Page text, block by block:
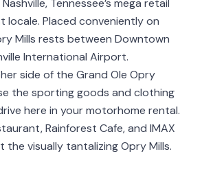
Nashville, Tennessee’s mega retail
locale. Placed conveniently on
Mills rests between Downtown
International Airport.
side of the Grand Ole Opry
the sporting goods and clothing
here in your motorhome rental.
Rainforest Cafe, and IMAX
visually tantalizing Opry Mills.